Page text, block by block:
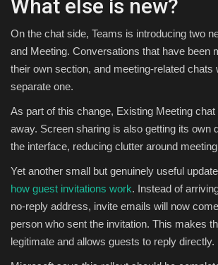
What else is new?
On the chat side, Teams is introducing two
and Meeting. Conversations that have been
their own section, and meeting-related chats
separate one.
As part of this change, Existing Meeting chat
away. Screen sharing is also getting its own
the interface, reducing clutter around
Yet another small but genuinely useful
how guest invitations work. Instead of
no-reply address, invite emails will now
person who sent the invitation. This makes
legitimate and allows guests to reply directly.